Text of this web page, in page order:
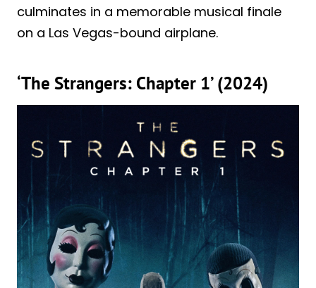
culminates in a memorable musical finale
on a Las Vegas-bound airplane.
‘The Strangers: Chapter 1’ (2024)